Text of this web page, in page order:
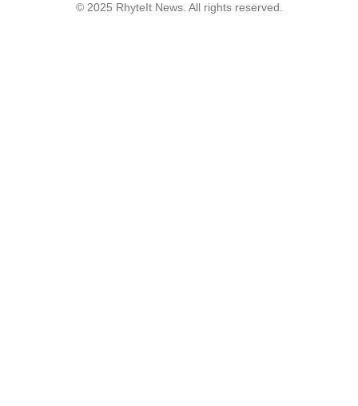
© 2025 RhyteIt News. All rights reserved.